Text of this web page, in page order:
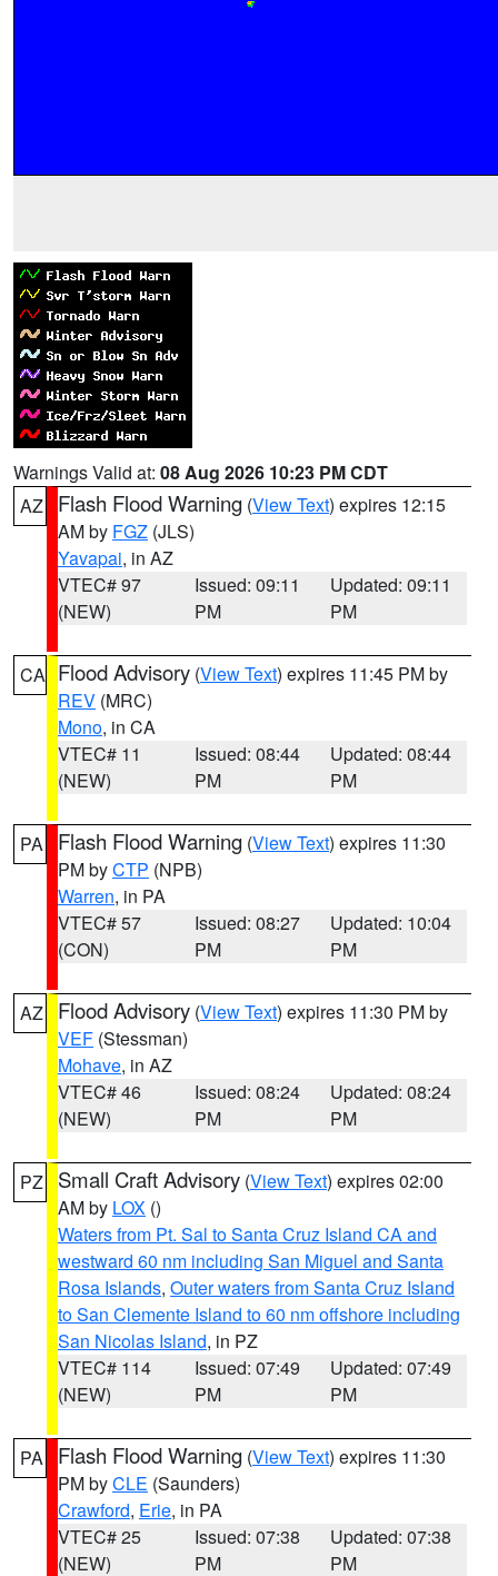
Warnings Valid at: 08 Aug 2026 10:23 PM CDT
AZ
Flash Flood Warning (View Text) expires 12:15
AM by FGZ (JLS)
Yavapai, in AZ
VTEC# 97
(NEW)
Issued: 09:11
PM
Updated: 09:11
PM
CA Flood Advisory (View Text) expires 11:45 PM by
REV (MRC)
Mono, in CA
VTEC# 11
(NEW)
Issued: 08:44
PM
Updated: 08:44
PM
PA Flash Flood Warning (View Text) expires 11:30
PM byCTP (NPB)
Warren, in PA
VTEC# 57
(CON)
Issued: 08:27
PM
Updated: 10:04
PM
AZ Flood Advisory (View Text) expires 11:30 PM by
VEF (Stessman)
Mohave, in AZ
VTEC# 46
(NEW)
Issued: 08:24
PM
Updated: 08:24
PM
PZ Small Craft Advisory (View Text) expires 02:00
AM by LOX ()
Waters from Pt. Sal to Santa Cruz Island CA and
westward 60 nm including San Miguel and Santa
Rosa Islands, Outer waters from Santa Cruz Island
to San Clemente Island to 60 nm offshore including
San Nicolas Island, in PZ
VTEC# 114
(NEW)
Issued: 07:49
PM
Updated: 07:49
PM
PA Flash Flood Warning (View Text) expires 11:30
PM byCLE (Saunders)
Crawford, Erie, in PA
VTEC# 25
(NEW)
Issued: 07:38
PM
Updated: 07:38
PM